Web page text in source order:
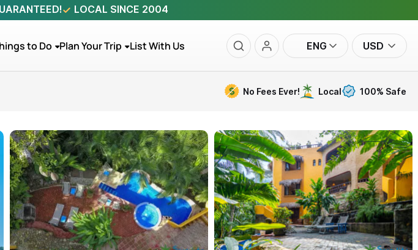
LOCAL SINCE 2004
to Do Plan Your Trip List With Us ENG USD
No Fees Ever! Local 100% Safe